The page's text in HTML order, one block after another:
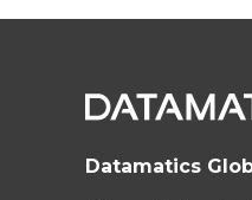
Datamatics